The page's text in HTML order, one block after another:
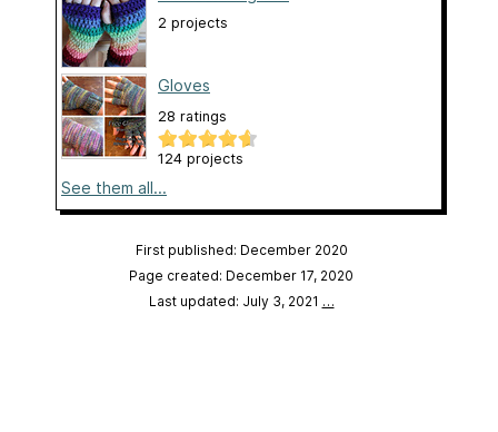
2 projects
Gloves
28 ratings
124 projects
See them all...
First published: December 2020
Page created: December 17, 2020
Last updated: July 3, 2021 …